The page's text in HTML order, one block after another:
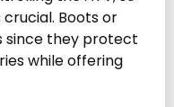
Boots or
since they protect
while offering